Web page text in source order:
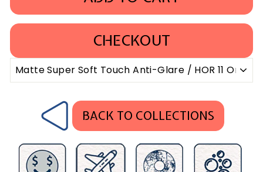
CHECKOUT
BACK TO COLLECTIONS